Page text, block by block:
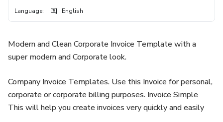
Language: English
Modern and Clean Corporate Invoice Template with a
super modern and Corporate look.
Company Invoice Templates. Use this Invoice for personal,
corporate or corporate billing purposes. Invoice Simple
This will help you create invoices very quickly and easily